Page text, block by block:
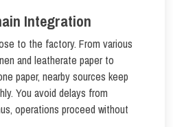
Integration
to the factory. From various
and leatherate paper to
paper, nearby sources keep
You avoid delays from
operations proceed without